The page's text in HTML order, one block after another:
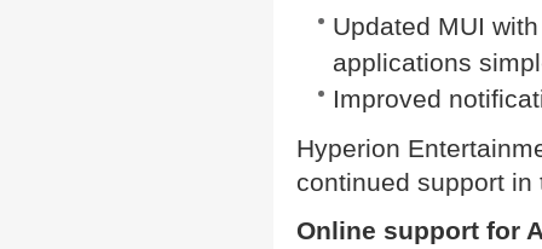
Updated MUI
applications
Improved
Hyperion
continued support
Online support for